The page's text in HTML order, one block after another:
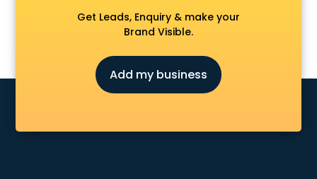
Artificial Intelligence services in salem
Astrologers On Phone services in salem
Asus Service Center services in salem
Attendant services in salem
Attestation services in salem
Audition Organisers services in salem
Get Leads, Enquiry & make your
Brand Visible.
Add my business